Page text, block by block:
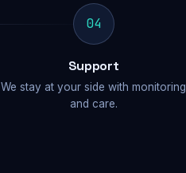
04
Support
We stay at your side with monitoring
and care.